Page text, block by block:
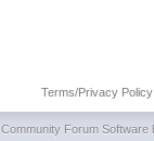
Terms/Privacy Policy
Community Forum Software